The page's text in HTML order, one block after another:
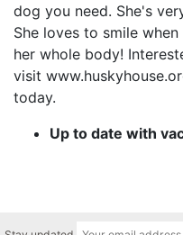
dog you need. She's
She loves to smile
her whole body!
visit
today.
Up to date with